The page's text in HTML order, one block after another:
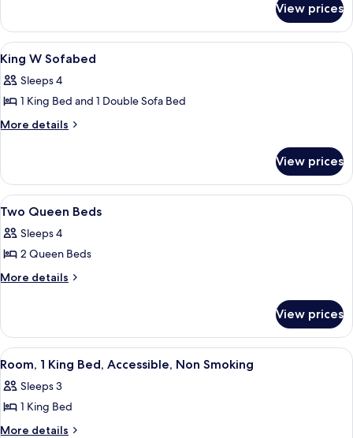
Accessible
Queen
Beds,
Accessible
View prices
View
all
photos
for
King
A hotel room with a bed, a desk with
3
King W Sofabed
Sleeps 4
1 King Bed and 1 Double Sofa Bed
More details
More
W
Sofabed
View prices
View
all
photos
for
Two
Two double beds in a hotel room
4
Two Queen Beds
Sleeps 4
2 Queen Beds
More details
More
Queen
Beds
View prices
View
all
photos
for
Room,
A hotel room with a large bed, two
4
Room, 1 King Bed, Accessible, Non Smoking
Sleeps 3
1 King Bed
More details
More